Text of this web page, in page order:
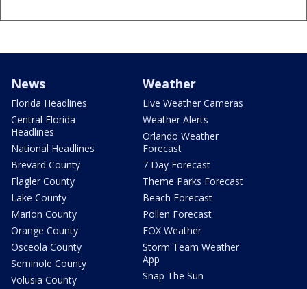
News
Florida Headlines
Central Florida
Headlines
National Headlines
Brevard County
Flagler County
Lake County
Marion County
Orange County
Osceola County
Seminole County
Volusia County
Weather
Live Weather Cameras
Weather Alerts
Orlando Weather
Forecast
7 Day Forecast
Theme Parks Forecast
Beach Forecast
Pollen Forecast
FOX Weather
Storm Team Weather
App
Snap The Sun